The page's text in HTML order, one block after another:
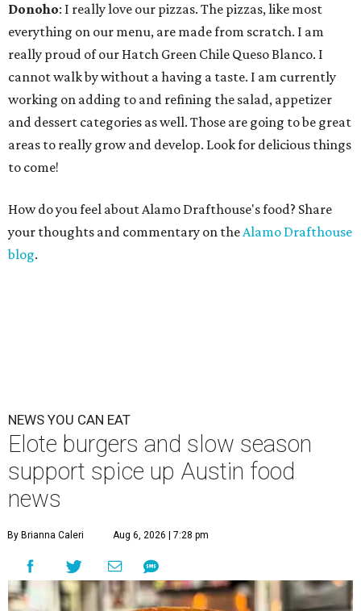
Donoho: I really love our pizzas. The pizzas, like most
everything on our menu, are made from scratch. I am
really proud of our Hatch Green Chile Queso Blanco. I
cannot walk by without a having a taste. I am currently
working on adding to and refining the salad, appetizer
and dessert categories as well. Those are going to be great
areas to really grow and develop. Look for delicious things
to come!
How do you feel about Alamo Drafthouse's food? Share
your thoughts and commentary on theAlamo Drafthouse
blog.
NEWS YOU CAN EAT
Elote burgers and slow season
support spice up Austin food
news
By Brianna Caleri Aug 6, 2026 | 7:28 pm